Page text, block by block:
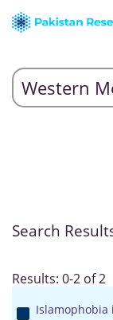
Search
Results: 0-2 of 2
Islamophobia